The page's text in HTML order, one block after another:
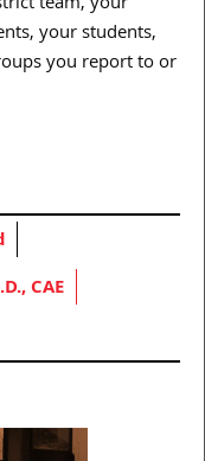
your students,
you report to or
CAE